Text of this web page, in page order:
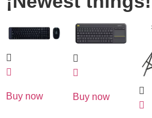
Buy now Buy now